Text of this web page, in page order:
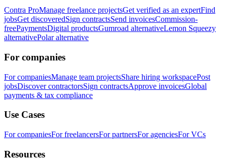
Contra ProManage freelance projectsGet verified as an expertFind
jobsGet discoveredSign contractsSend invoicesCommission-
freePaymentsDigital productsGumroad alternativeLemon Squeezy
alternativePolar alternative
For companies
For companiesManage team projectsShare hiring workspacePost
jobsDiscover contractorsSign contractsApprove invoicesGlobal
payments & tax compliance
Use Cases
For companiesFor freelancersFor partnersFor agenciesFor VCs
Resources